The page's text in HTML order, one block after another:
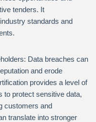
tenders. It
standards and
Data breaches can
and erode
provides a level of
to protect sensitive data,
customers and
translate into stronger